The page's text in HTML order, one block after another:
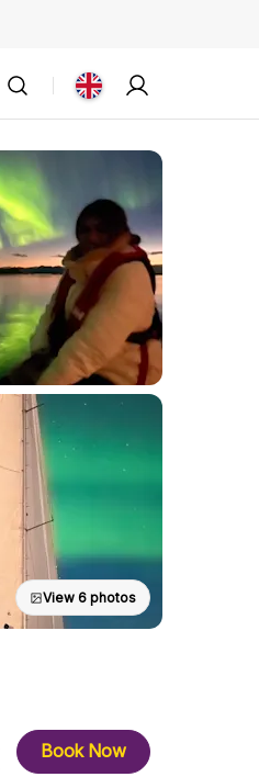
View 6 photos
Book Now